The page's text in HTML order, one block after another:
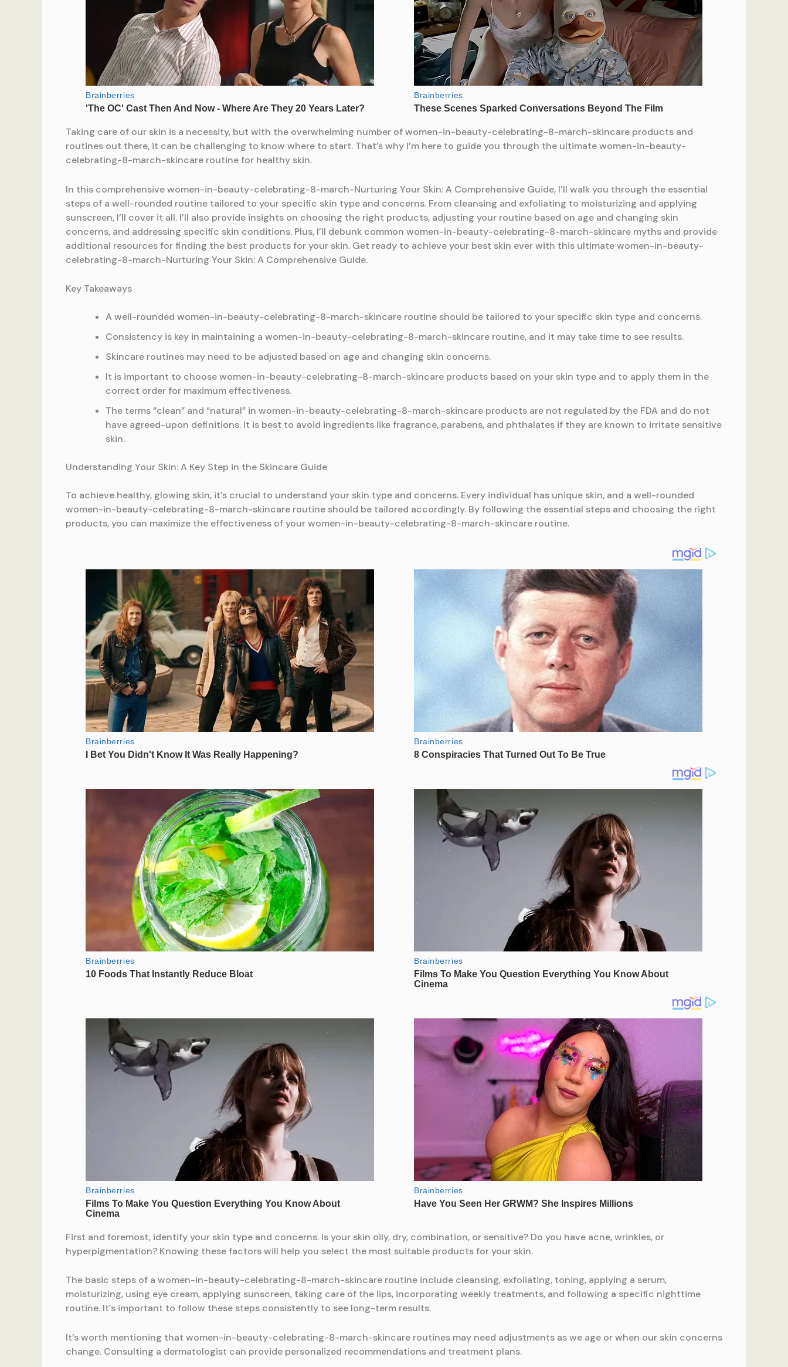
Taking care of our skin is a necessity, but with the overwhelming number of women-in-beauty-celebrating-8-march-skincare products and
routines out there, it can be challenging to know where to start. That’s why I’m here to guide you through the ultimate women-in-beauty-
celebrating-8-march-skincare routine for healthy skin.
In this comprehensive women-in-beauty-celebrating-8-march-Nurturing Your Skin: A Comprehensive Guide, I’ll walk you through the essential
steps of a well-rounded routine tailored to your specific skin type and concerns. From cleansing and exfoliating to moisturizing and applying
sunscreen, I’ll cover it all. I’ll also provide insights on choosing the right products, adjusting your routine based on age and changing skin
concerns, and addressing specific skin conditions. Plus, I’ll debunk common women-in-beauty-celebrating-8-march-skincare myths and provide
additional resources for finding the best products for your skin. Get ready to achieve your best skin ever with this ultimate women-in-beauty-
celebrating-8-march-Nurturing Your Skin: A Comprehensive Guide.
Key Takeaways
A well-rounded women-in-beauty-celebrating-8-march-skincare routine should be tailored to your specific skin type and concerns.
Consistency is key in maintaining a women-in-beauty-celebrating-8-march-skincare routine, and it may take time to see results.
Skincare routines may need to be adjusted based on age and changing skin concerns.
It is important to choose women-in-beauty-celebrating-8-march-skincare products based on your skin type and to apply them in the
correct order for maximum effectiveness.
The terms “clean” and “natural” in women-in-beauty-celebrating-8-march-skincare products are not regulated by the FDA and do not
have agreed-upon definitions. It is best to avoid ingredients like fragrance, parabens, and phthalates if they are known to irritate sensitive
skin.
Understanding Your Skin: A Key Step in the Skincare Guide
To achieve healthy, glowing skin, it’s crucial to understand your skin type and concerns. Every individual has unique skin, and a well-rounded
women-in-beauty-celebrating-8-march-skincare routine should be tailored accordingly. By following the essential steps and choosing the right
products, you can maximize the effectiveness of your women-in-beauty-celebrating-8-march-skincare routine.
First and foremost, identify your skin type and concerns. Is your skin oily, dry, combination, or sensitive? Do you have acne, wrinkles, or
hyperpigmentation? Knowing these factors will help you select the most suitable products for your skin.
The basic steps of a women-in-beauty-celebrating-8-march-skincare routine include cleansing, exfoliating, toning, applying a serum,
moisturizing, using eye cream, applying sunscreen, taking care of the lips, incorporating weekly treatments, and following a specific nighttime
routine. It’s important to follow these steps consistently to see long-term results.
It’s worth mentioning that women-in-beauty-celebrating-8-march-skincare routines may need adjustments as we age or when our skin concerns
change. Consulting a dermatologist can provide personalized recommendations and treatment plans.